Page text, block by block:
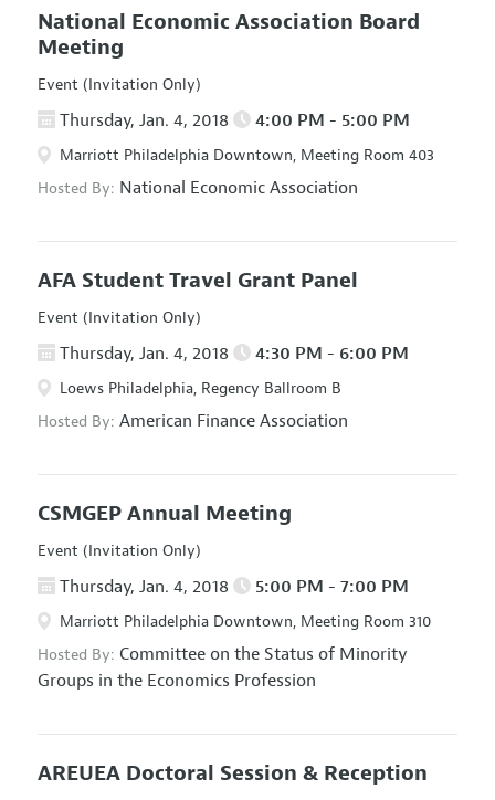
National Economic Association Board
Meeting
Event (Invitation Only)
Thursday, Jan. 4, 2018 4:00 PM - 5:00 PM
Marriott Philadelphia Downtown, Meeting Room 403
Hosted By: National Economic Association
AFA Student Travel Grant Panel
Event (Invitation Only)
Thursday, Jan. 4, 2018 4:30 PM - 6:00 PM
Loews Philadelphia, Regency Ballroom B
Hosted By: American Finance Association
CSMGEP Annual Meeting
Event (Invitation Only)
Thursday, Jan. 4, 2018 5:00 PM - 7:00 PM
Marriott Philadelphia Downtown, Meeting Room 310
Hosted By: Committee on the Status of Minority
Groups in the Economics Profession
AREUEA Doctoral Session & Reception